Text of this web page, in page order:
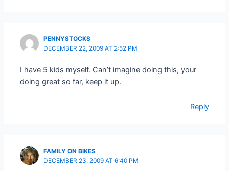
PENNYSTOCKS
DECEMBER 22, 2009 AT 2:52 PM
I have 5 kids myself. Can’t imagine doing this, your
doing great so far, keep it up.
Reply
FAMILY ON BIKES
DECEMBER 23, 2009 AT 6:40 PM